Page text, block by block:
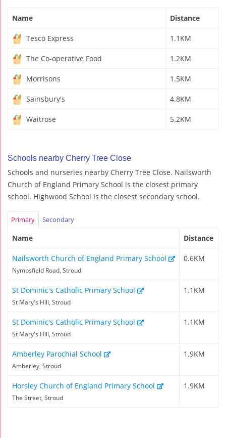
Name Distance
Tesco Express 1.1KM
The Co-operative Food 1.2KM
Morrisons 1.5KM
Sainsbury's 4.8KM
Waitrose 5.2KM
Schools nearby Cherry Tree Close
Schools and nurseries nearby Cherry Tree Close. Nailsworth
Church of England Primary School is the closest primary
school. Highwood School is the closest secondary school.
Primary Secondary
Name Distance
Nailsworth Church of England Primary School
Nympsfield Road, Stroud
0.6KM
St Dominic's Catholic Primary School
St Mary's Hill, Stroud
1.1KM
St Dominic's Catholic Primary School
St Mary's Hill, Stroud
1.1KM
Amberley Parochial School
Amberley, Stroud
1.9KM
Horsley Church of England Primary School
The Street, Stroud
1.9KM